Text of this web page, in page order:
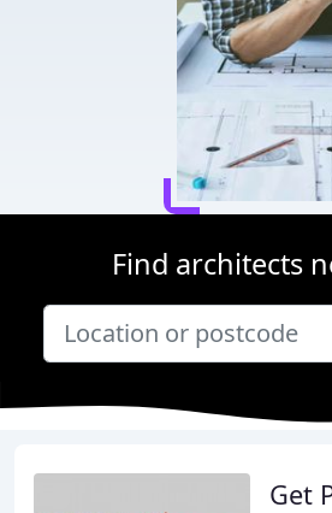
Find architects
Get